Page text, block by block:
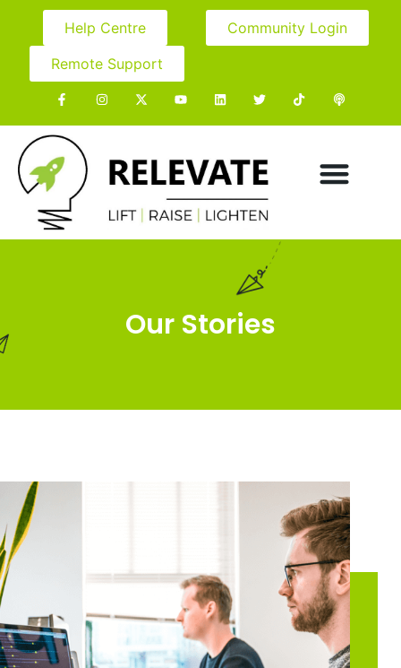
Help Centre
Community Login
Remote Support
Our Stories